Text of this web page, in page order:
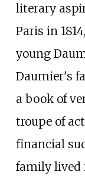
literary
Paris in
young
Daumier's
a book of
troupe of
financial
family lived